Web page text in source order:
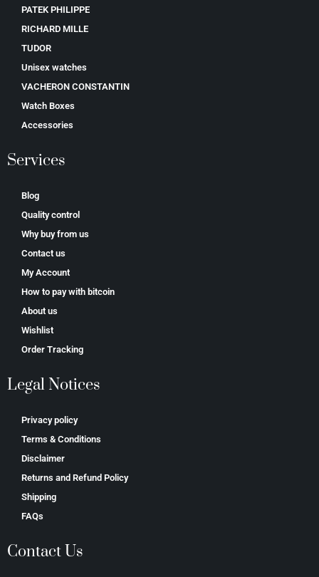
PATEK PHILIPPE
RICHARD MILLE
TUDOR
Unisex watches
VACHERON CONSTANTIN
Watch Boxes
Accessories
Services
Blog
Quality control
Why buy from us
Contact us
My Account
How to pay with bitcoin
About us
Wishlist
Order Tracking
Legal Notices
Privacy policy
Terms & Conditions
Disclaimer
Returns and Refund Policy
Shipping
FAQs
Contact Us